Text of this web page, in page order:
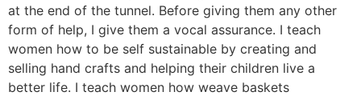
at the end of the tunnel. Before giving them any other
form of help, I give them a vocal assurance. I teach
women how to be self sustainable by creating and
selling hand crafts and helping their children live a
better life. I teach women how weave baskets